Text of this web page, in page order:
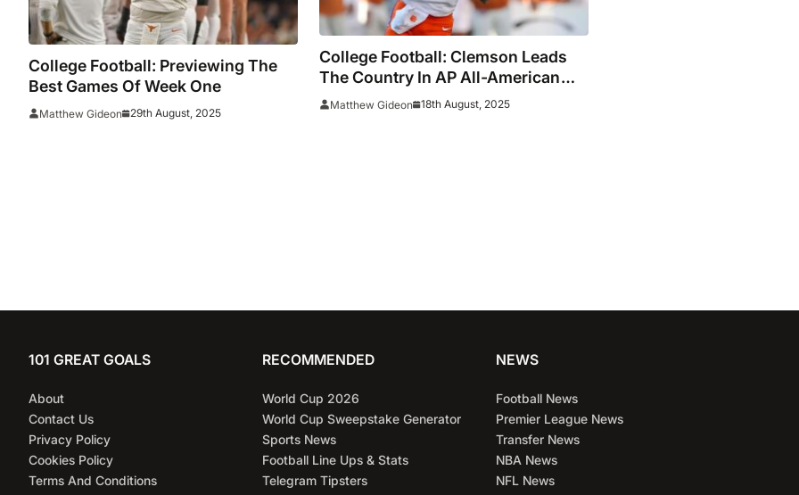
College Football: Previewing The
Best Games Of Week One
Matthew Gideon 29th August, 2025
College Football: Clemson Leads
The Country In AP All-American
Selections
Matthew Gideon 18th August, 2025
101 GREAT GOALS
About
Contact Us
Privacy Policy
Cookies Policy
Terms And Conditions
RECOMMENDED
World Cup 2026
World Cup Sweepstake Generator
Sports News
Football Line Ups & Stats
Telegram Tipsters
NEWS
Football News
Premier League News
Transfer News
NBA News
NFL News